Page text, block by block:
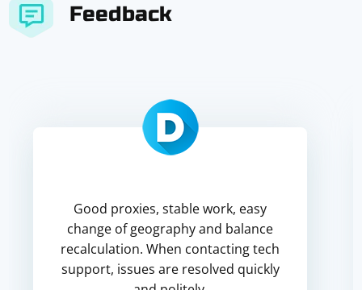
Feedback
Good proxies, stable work, easy
change of geography and balance
recalculation. When contacting tech
support, issues are resolved quickly